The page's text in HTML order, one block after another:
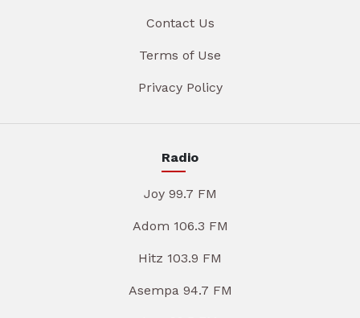
Contact Us
Terms of Use
Privacy Policy
Radio
Joy 99.7 FM
Adom 106.3 FM
Hitz 103.9 FM
Asempa 94.7 FM